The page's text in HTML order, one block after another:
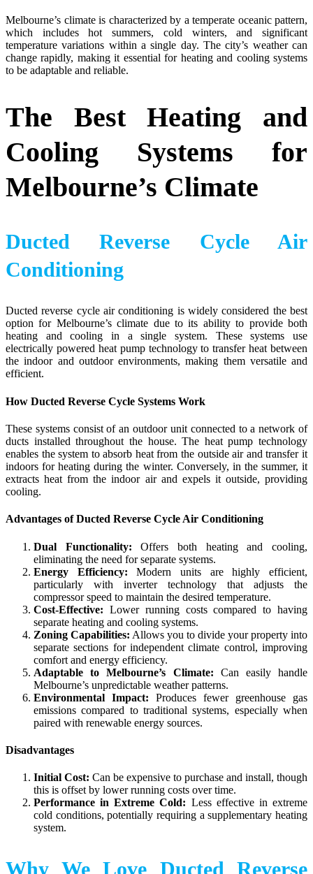
Melbourne’s climate is characterized by a temperate oceanic pattern,
which includes hot summers, cold winters, and significant
temperature variations within a single day. The city’s weather can
change rapidly, making it essential for heating and cooling systems
to be adaptable and reliable.
The Best Heating and
Cooling Systems for
Melbourne’s Climate
Ducted Reverse Cycle Air
Conditioning
Ducted reverse cycle air conditioning is widely considered the best
option for Melbourne’s climate due to its ability to provide both
heating and cooling in a single system. These systems use
electrically powered heat pump technology to transfer heat between
the indoor and outdoor environments, making them versatile and
efficient.
How Ducted Reverse Cycle Systems Work
These systems consist of an outdoor unit connected to a network of
ducts installed throughout the house. The heat pump technology
enables the system to absorb heat from the outside air and transfer it
indoors for heating during the winter. Conversely, in the summer, it
extracts heat from the indoor air and expels it outside, providing
cooling.
Advantages of Ducted Reverse Cycle Air Conditioning
Dual Functionality: Offers both heating and cooling,
eliminating the need for separate systems.
Energy Efficiency: Modern units are highly efficient,
particularly with inverter technology that adjusts the
compressor speed to maintain the desired temperature.
Cost-Effective: Lower running costs compared to having
separate heating and cooling systems.
Zoning Capabilities: Allows you to divide your property into
separate sections for independent climate control, improving
comfort and energy efficiency.
Adaptable to Melbourne’s Climate: Can easily handle
Melbourne’s unpredictable weather patterns.
Environmental Impact: Produces fewer greenhouse gas
emissions compared to traditional systems, especially when
paired with renewable energy sources.
Disadvantages
Initial Cost: Can be expensive to purchase and install, though
this is offset by lower running costs over time.
Performance in Extreme Cold: Less effective in extreme
cold conditions, potentially requiring a supplementary heating
system.
Why We Love Ducted Reverse